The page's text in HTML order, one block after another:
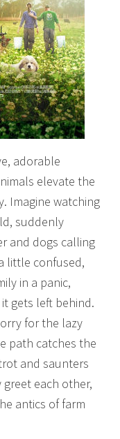
adorable
elevate the
Imagine watching
suddenly
and dogs calling
little confused,
in a panic,
gets left behind.
for the lazy
path catches the
and saunters
each other,
antics of farm